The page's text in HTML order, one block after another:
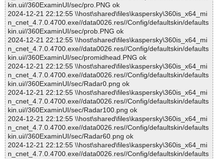
kin.ui//360ExaminUI/sec/pro.PNG ok
2024-12-21 22:12:55 \\host\shared\files\kaspersky\360is_x64_mi
n_cnet_4.7.0.4700.exe//data0026.res//Config/defaultskin/defaults
kin.ui//360ExaminUI/sec/prob.PNG ok
2024-12-21 22:12:55 \\host\shared\files\kaspersky\360is_x64_mi
n_cnet_4.7.0.4700.exe//data0026.res//Config/defaultskin/defaults
kin.ui//360ExaminUI/sec/promidhead.PNG ok
2024-12-21 22:12:55 \\host\shared\files\kaspersky\360is_x64_mi
n_cnet_4.7.0.4700.exe//data0026.res//Config/defaultskin/defaults
kin.ui//360ExaminUI/sec/Radar0.png ok
2024-12-21 22:12:55 \\host\shared\files\kaspersky\360is_x64_mi
n_cnet_4.7.0.4700.exe//data0026.res//Config/defaultskin/defaults
kin.ui//360ExaminUI/sec/Radar100.png ok
2024-12-21 22:12:55 \\host\shared\files\kaspersky\360is_x64_mi
n_cnet_4.7.0.4700.exe//data0026.res//Config/defaultskin/defaults
kin.ui//360ExaminUI/sec/Radar60.png ok
2024-12-21 22:12:55 \\host\shared\files\kaspersky\360is_x64_mi
n_cnet_4.7.0.4700.exe//data0026.res//Config/defaultskin/defaults